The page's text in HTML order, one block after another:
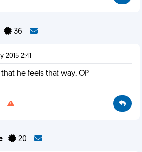
36
2015 2:41
that he feels that way, OP
20